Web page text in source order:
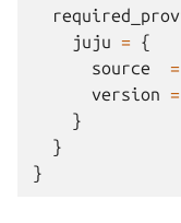
juju = {
source
=
version =
}
}
}